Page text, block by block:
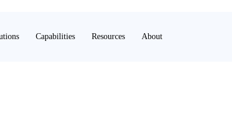
Capabilities Resources About